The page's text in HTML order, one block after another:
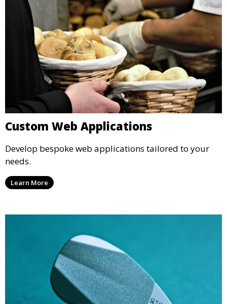
Custom Web Applications
Develop bespoke web applications tailored to your
needs.
Learn More